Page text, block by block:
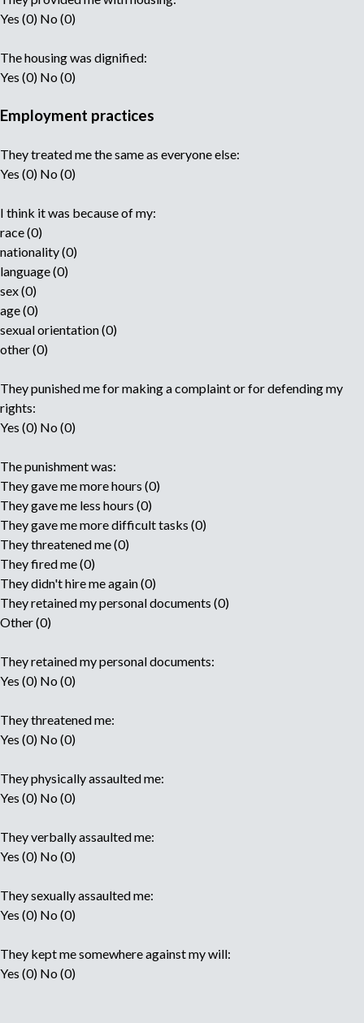
Yes (0) No (0)
The housing was dignified:
Yes (0) No (0)
Employment practices
They treated me the same as everyone else:
Yes (0) No (0)
I think it was because of my:
race (0)
nationality (0)
language (0)
sex (0)
age (0)
sexual orientation (0)
other (0)
They punished me for making a complaint or for defending my
rights:
Yes (0) No (0)
The punishment was:
They gave me more hours (0)
They gave me less hours (0)
They gave me more difficult tasks (0)
They threatened me (0)
They fired me (0)
They didn't hire me again (0)
They retained my personal documents (0)
Other (0)
They retained my personal documents:
Yes (0) No (0)
They threatened me:
Yes (0) No (0)
They physically assaulted me:
Yes (0) No (0)
They verbally assaulted me:
Yes (0) No (0)
They sexually assaulted me:
Yes (0) No (0)
They kept me somewhere against my will:
Yes (0) No (0)